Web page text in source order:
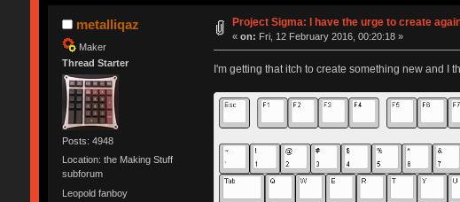
metalliqaz
Maker
Thread Starter
Posts: 4948
Location: the Making Stuff
subforum
Leopold fanboy
Project Sigma: I have the urge to create
«on: Fri, 12 February 2016, 00:20:18 »
I'm getting that itch to create something new and I